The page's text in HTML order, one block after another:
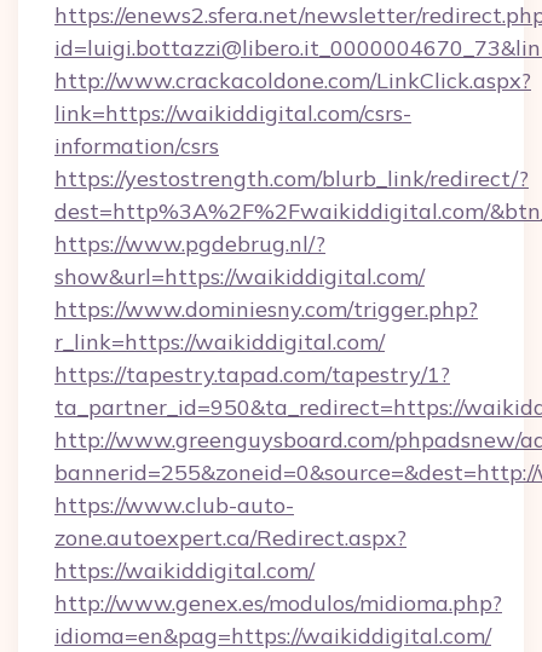
https://enews2.sfera.net/newsletter/
http://www.crackacoldone.com/LinkClick.aspx?
link=https://waikiddigital.com/csrs-
information/csrs
https://yestostrength.com/blurb_link/redirect/?
dest=http%3A%2F%2Fwaikiddigital.com/
https://www.pgdebrug.nl/?
show&url=https://waikiddigital.com/
https://www.dominiesny.com/trigger.php?
r_link=https://waikiddigital.com/
https://tapestry.tapad.com/tapestry/1?
ta_partner_id=950&ta_redirect=https://
http://www.greenguysboard.com/phpadsnew/
https://www.club-auto-
zone.autoexpert.ca/Redirect.aspx?
https://waikiddigital.com/
http://www.genex.es/modulos/midioma.php?
idioma=en&pag=https://waikiddigital.com/